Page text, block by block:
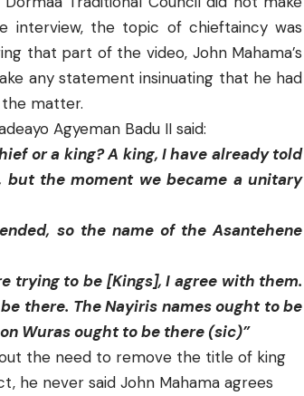
interview, the topic of chieftaincy was
that part of the video, John Mahama’s
any statement insinuating that he had
matter.
Agyeman Badu II said:
or a king? A king, I have already told
but the moment we became a unitary
so the name of the Asantehene
trying to be [Kings], I agree with them.
there. The Nayiris names ought to be
Wuras ought to be there (sic)”
the need to remove the title of king
he never said John Mahama agrees